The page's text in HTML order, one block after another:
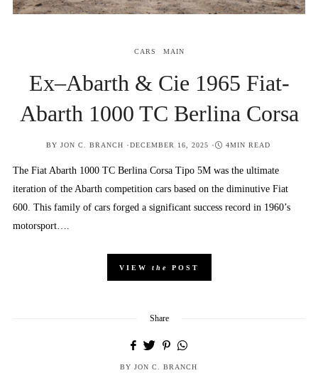
CARS MAIN
Ex–Abarth & Cie 1965 Fiat-
Abarth 1000 TC Berlina Corsa
BY JON C. BRANCH POSTED
DECEMBER 16, 2025 4MIN READ
The Fiat Abarth 1000 TC Berlina Corsa Tipo 5M was the ultimate
iteration of the Abarth competition cars based on the diminutive Fiat
600. This family of cars forged a significant success record in 1960’s
motorsport….
VIEW the POST
Share
BY JON C. BRANCH